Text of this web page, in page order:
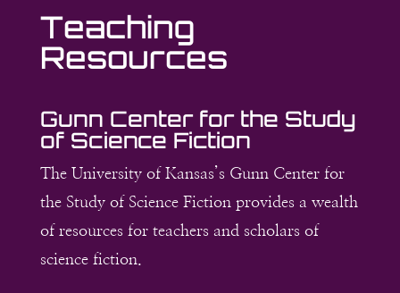
Teaching
Resources
Gunn Center for the Study
of Science Fiction
The University of Kansas’s Gunn Center for
the Study of Science Fiction provides a wealth
of resources for teachers and scholars of
science fiction.